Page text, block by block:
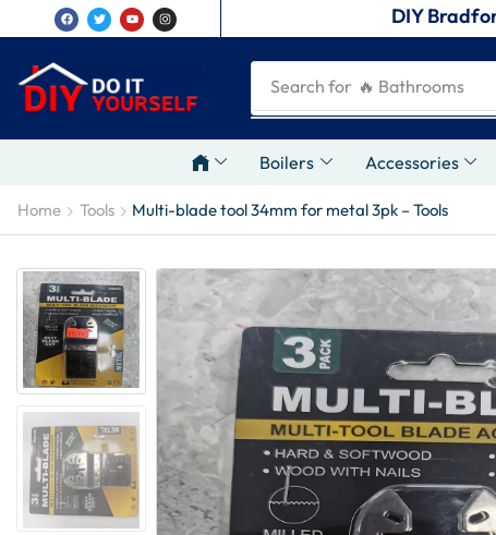
DIY
Search for 🔥 Plumbing Tools
Boilers Accessories
Home Tools Multi-blade tool 34mm for metal 3pk – Tools